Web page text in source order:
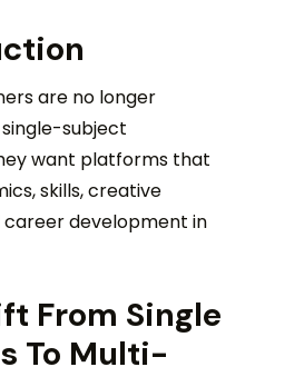
are no longer
subject
want platforms that
skills, creative
career development in
From Single
To Multi-